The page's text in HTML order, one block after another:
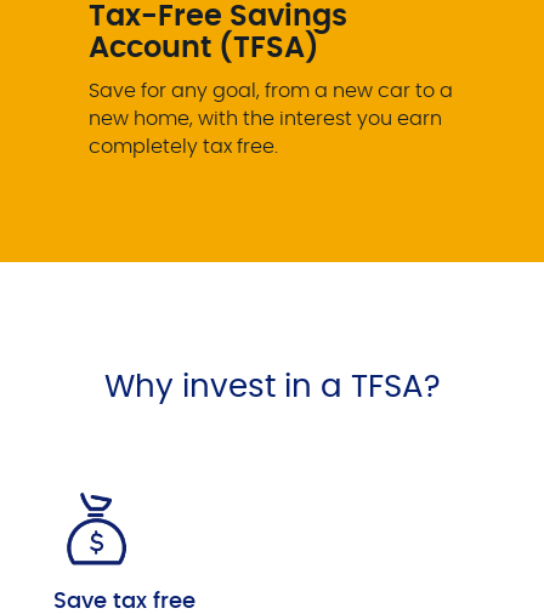
Tax-Free Savings
Account (TFSA)
Save for any goal, from a new car to a
new home, with the interest you earn
completely tax free.
Why invest in a TFSA?
Save tax free